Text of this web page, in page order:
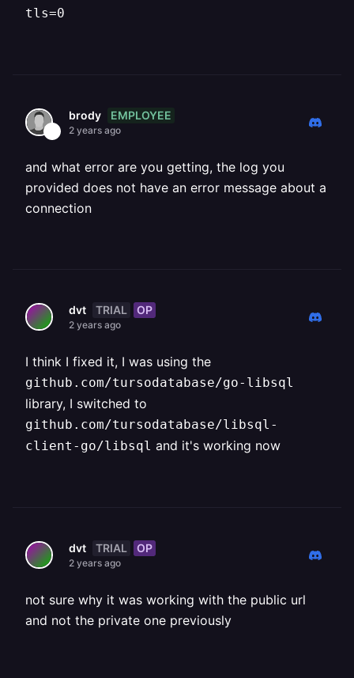
tls=0
brody EMPLOYEE
2 years ago
and what error are you getting, the log you
provided does not have an error message about a
connection
dvt TRIAL OP
2 years ago
I think I fixed it, I was using the
github.com/tursodatabase/go-libsql
library, I switched to
github.com/tursodatabase/libsql-
client-go/libsql and it's working now
dvt TRIAL OP
2 years ago
not sure why it was working with the public url
and not the private one previously